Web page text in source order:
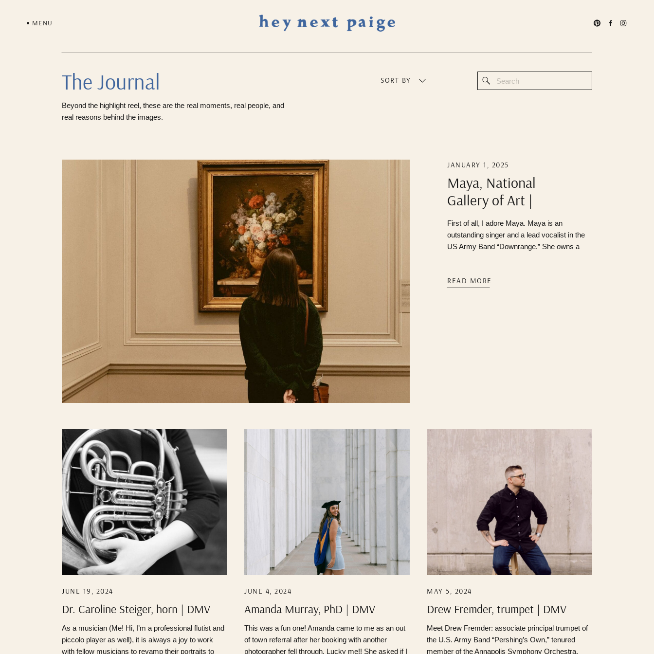
MENU
The Journal
Beyond the highlight reel, these are the real moments, real people, and
real reasons behind the images.
for:
SORT BY
JANUARY 1, 2025
Maya, National
Gallery of Art |
DMV Photographer
First of all, I adore Maya. Maya is an
outstanding singer and a lead vocalist in the
US Army Band “Downrange.” She owns a
(we’re so proud of you, babygirl), and is
READ MORE
JUNE 19, 2024
As a musician (Me! Hi, I’m a professional flutist and
piccolo player as well), it is always a joy to work
with fellow musicians to revamp their portraits to
Dr. Caroline Steiger, horn | DMV
Photographer
JUNE 4, 2024
This was a fun one! Amanda came to me as an out
of town referral after her booking with another
photographer fell through. Lucky me!! She asked if I
Amanda Murray, PhD | DMV
Photographer
MAY 5, 2024
Meet Drew Fremder: associate principal trumpet of
the U.S. Army Band “Pershing’s Own,” tenured
member of the Annapolis Symphony Orchestra,
Drew Fremder, trumpet | DMV
Portrait Photographer